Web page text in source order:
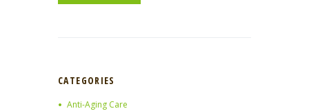
CATEGORIES
Anti-Aging Care